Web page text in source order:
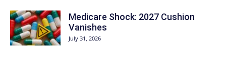
Medicare Shock: 2027 Cushion
Vanishes
July 31, 2026